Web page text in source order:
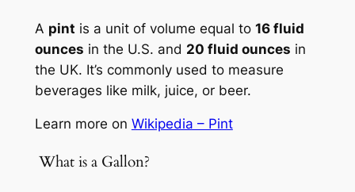
A pint is a unit of volume equal to 16 fluid
ounces in the U.S. and 20 fluid ounces in
the UK. It’s commonly used to measure
beverages like milk, juice, or beer.
Learn more on Wikipedia – Pint
️ What is a Gallon?